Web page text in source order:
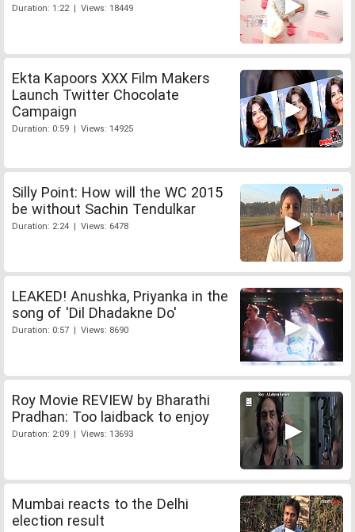
Duration: 1:22 | Views: 18449
Ekta Kapoors XXX Film Makers
Launch Twitter Chocolate
Campaign
Duration: 0:59 | Views: 14925
Silly Point: How will the WC 2015
be without Sachin Tendulkar
Duration: 2:24 | Views: 6478
LEAKED! Anushka, Priyanka in the
song of 'Dil Dhadakne Do'
Duration: 0:57 | Views: 8690
Roy Movie REVIEW by Bharathi
Pradhan: Too laidback to enjoy
Duration: 2:09 | Views: 13693
Mumbai reacts to the Delhi
election result